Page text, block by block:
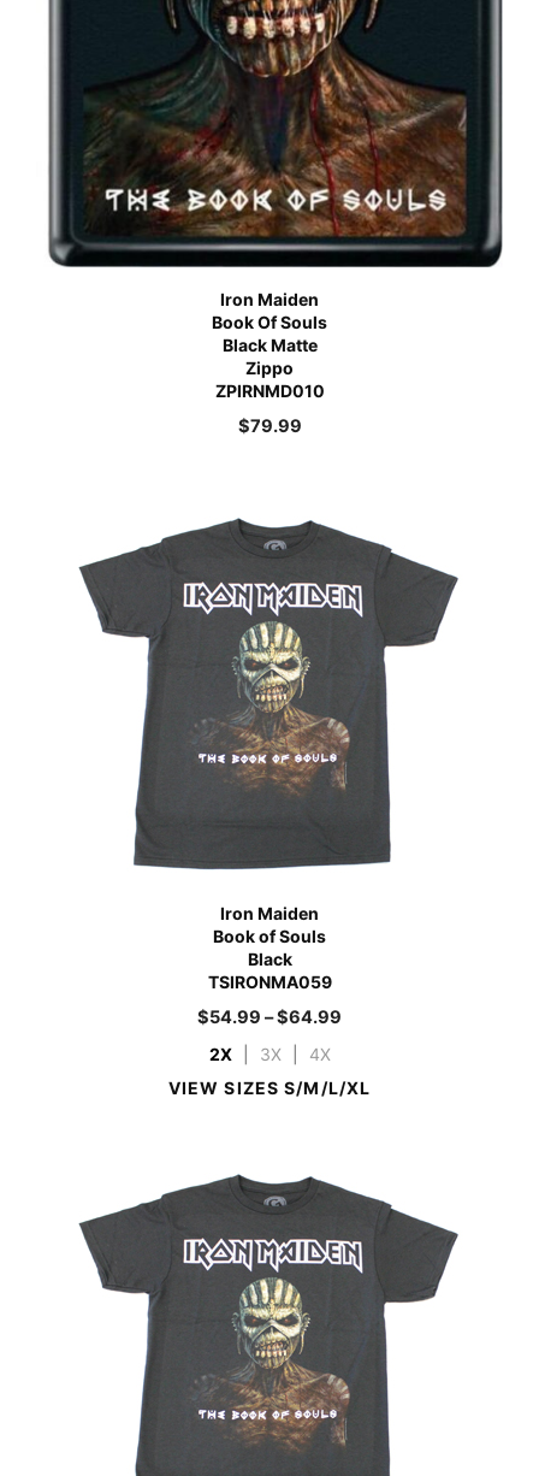
Iron Maiden
Book Of Souls
Black Matte
Zippo
ZPIRNMD010
$79.99
Iron Maiden
Book of Souls
Black
TSIRONMA059
$54.99 –$64.99
2X 3X
4X
VIEW SIZES S/M/L/XL